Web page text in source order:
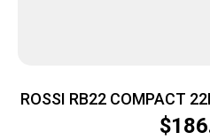
ROSSI RB22 COMPACT
$